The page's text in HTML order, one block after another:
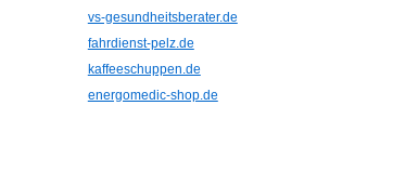
vs-gesundheitsberater.de
fahrdienst-pelz.de
kaffeeschuppen.de
energomedic-shop.de